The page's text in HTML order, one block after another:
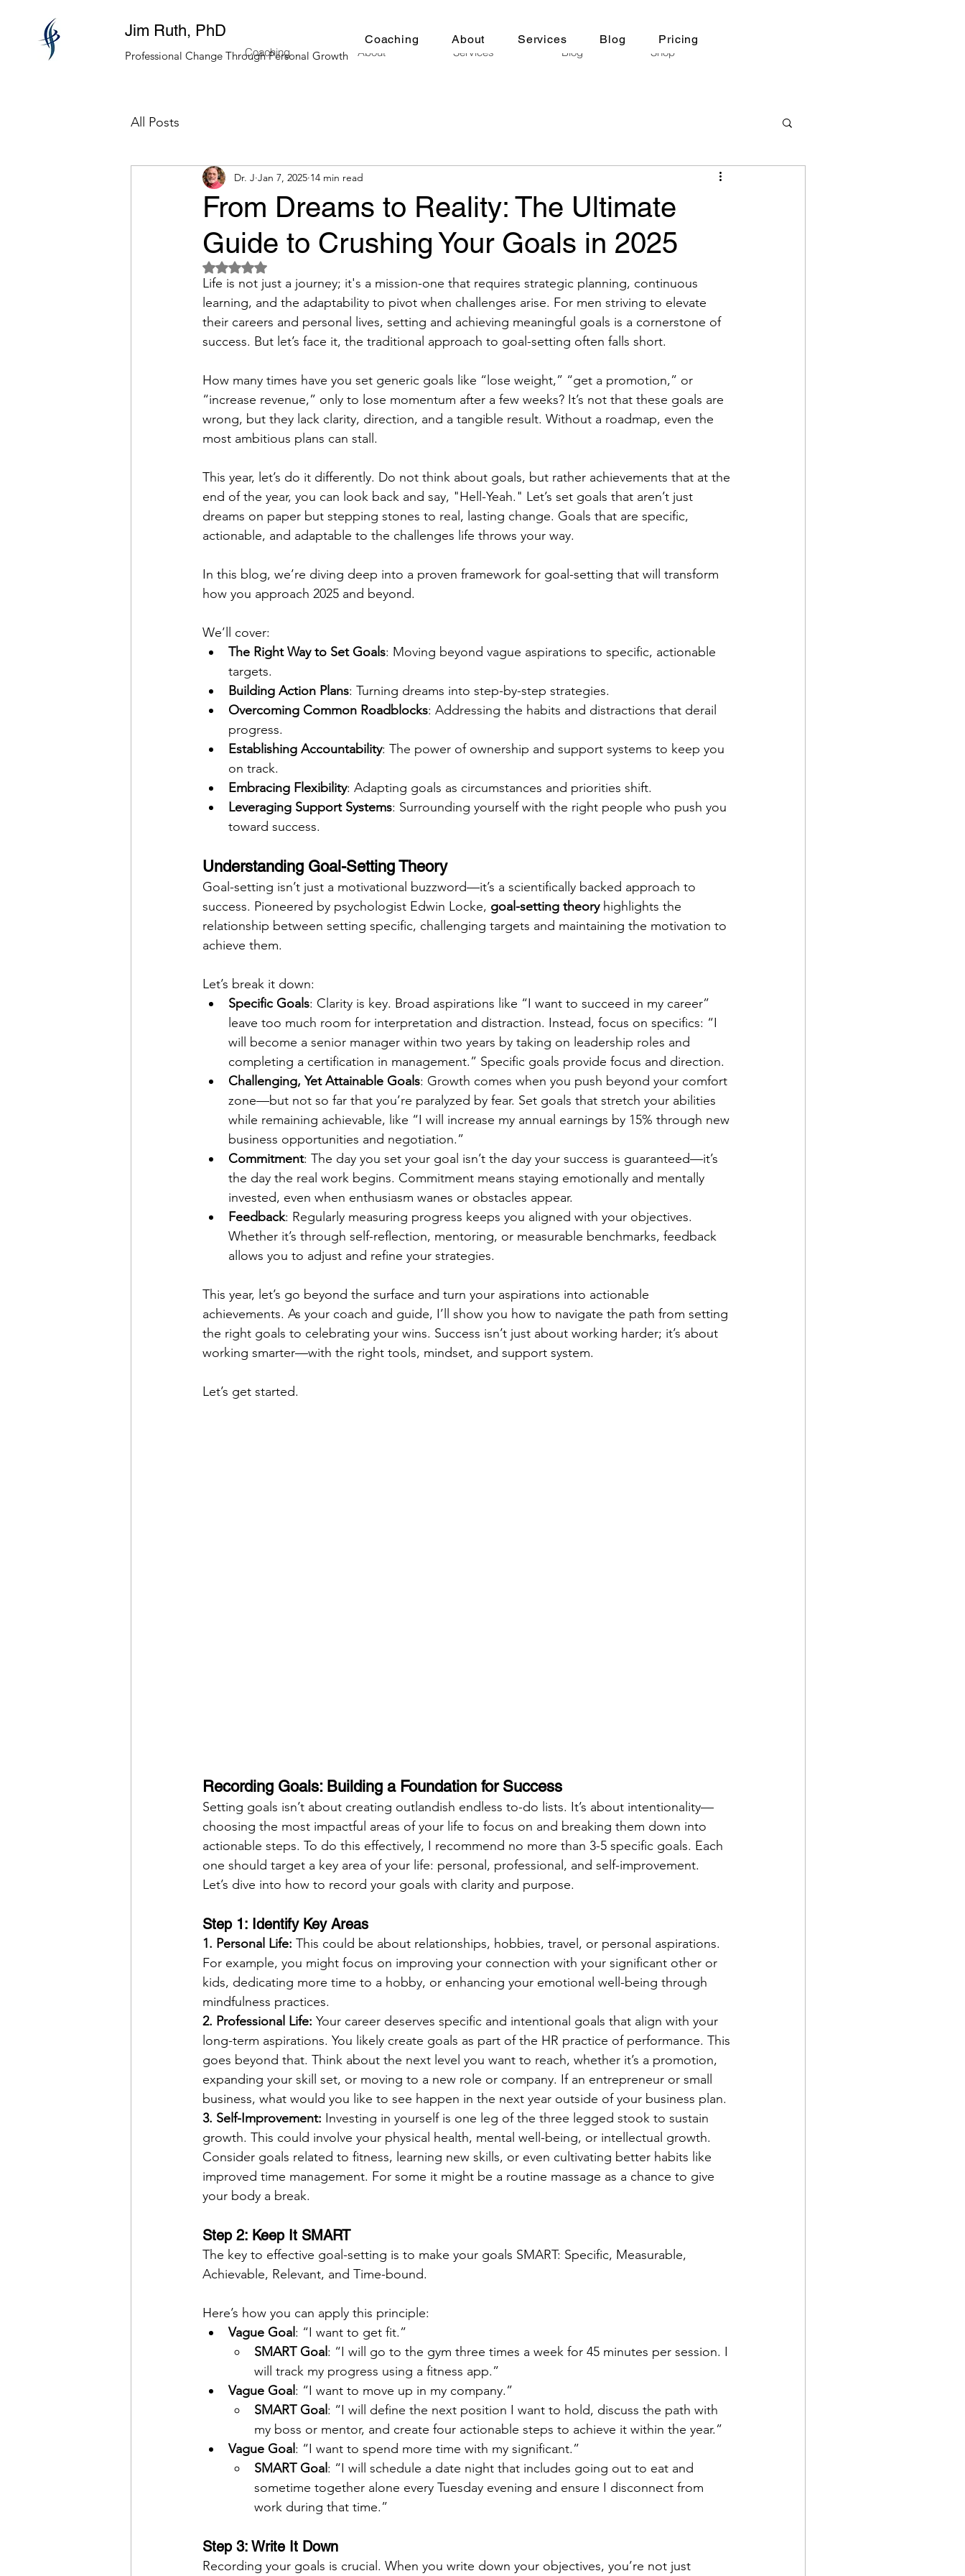
Jim Ruth, PhD
Professional Change Through Personal Growth
Coaching About Services Blog Pricing
All Posts
From Dreams to Reality: The Ultimate
Guide to Crushing Your Goals in 2025
Dr. J Jan 7, 2025 14 min read
Rated NaN out of 5 stars.
Life is not just a journey; it's a mission-one that requires strategic planning, continuous
learning, and the adaptability to pivot when challenges arise. For men striving to elevate
their careers and personal lives, setting and achieving meaningful goals is a cornerstone of
success. But let’s face it, the traditional approach to goal-setting often falls short.
How many times have you set generic goals like “lose weight,” “get a promotion,” or
“increase revenue,” only to lose momentum after a few weeks? It’s not that these goals are
wrong, but they lack clarity, direction, and a tangible result. Without a roadmap, even the
most ambitious plans can stall.
This year, let’s do it differently. Do not think about goals, but rather achievements that at the
end of the year, you can look back and say, "Hell-Yeah." Let’s set goals that aren’t just
dreams on paper but stepping stones to real, lasting change. Goals that are specific,
actionable, and adaptable to the challenges life throws your way.
In this blog, we’re diving deep into a proven framework for goal-setting that will transform
how you approach 2025 and beyond.
We’ll cover:
The Right Way to Set Goals: Moving beyond vague aspirations to specific, actionable
targets.
Building Action Plans: Turning dreams into step-by-step strategies.
Overcoming Common Roadblocks: Addressing the habits and distractions that derail
progress.
Establishing Accountability: The power of ownership and support systems to keep you
on track.
Embracing Flexibility: Adapting goals as circumstances and priorities shift.
Leveraging Support Systems: Surrounding yourself with the right people who push you
toward success.
Understanding Goal-Setting Theory
Goal-setting isn’t just a motivational buzzword—it’s a scientifically backed approach to
success. Pioneered by psychologist Edwin Locke, goal-setting theory highlights the
relationship between setting specific, challenging targets and maintaining the motivation to
achieve them.
Let’s break it down:
Specific Goals: Clarity is key. Broad aspirations like “I want to succeed in my career”
leave too much room for interpretation and distraction. Instead, focus on specifics: “I
will become a senior manager within two years by taking on leadership roles and
completing a certification in management.” Specific goals provide focus and direction.
Challenging, Yet Attainable Goals: Growth comes when you push beyond your comfort
zone—but not so far that you’re paralyzed by fear. Set goals that stretch your abilities
while remaining achievable, like “I will increase my annual earnings by 15% through new
business opportunities and negotiation.”
Commitment: The day you set your goal isn’t the day your success is guaranteed—it’s
the day the real work begins. Commitment means staying emotionally and mentally
invested, even when enthusiasm wanes or obstacles appear.
Feedback: Regularly measuring progress keeps you aligned with your objectives.
Whether it’s through self-reflection, mentoring, or measurable benchmarks, feedback
allows you to adjust and refine your strategies.
This year, let’s go beyond the surface and turn your aspirations into actionable
achievements. As your coach and guide, I’ll show you how to navigate the path from setting
the right goals to celebrating your wins. Success isn’t just about working harder; it’s about
working smarter—with the right tools, mindset, and support system.
Let’s get started.
Recording Goals: Building a Foundation for Success
Setting goals isn’t about creating outlandish endless to-do lists. It’s about intentionality—
choosing the most impactful areas of your life to focus on and breaking them down into
actionable steps. To do this effectively, I recommend no more than 3-5 specific goals. Each
one should target a key area of your life: personal, professional, and self-improvement.
Let’s dive into how to record your goals with clarity and purpose.
Step 1: Identify Key Areas
1. Personal Life: This could be about relationships, hobbies, travel, or personal aspirations.
For example, you might focus on improving your connection with your significant other or
kids, dedicating more time to a hobby, or enhancing your emotional well-being through
mindfulness practices.
2. Professional Life: Your career deserves specific and intentional goals that align with your
long-term aspirations. You likely create goals as part of the HR practice of performance. This
goes beyond that. Think about the next level you want to reach, whether it’s a promotion,
expanding your skill set, or moving to a new role or company. If an entrepreneur or small
business, what would you like to see happen in the next year outside of your business plan.
3. Self-Improvement: Investing in yourself is one leg of the three legged stook to sustain
growth. This could involve your physical health, mental well-being, or intellectual growth.
Consider goals related to fitness, learning new skills, or even cultivating better habits like
improved time management. For some it might be a routine massage as a chance to give
your body a break.
Step 2: Keep It SMART
The key to effective goal-setting is to make your goals SMART: Specific, Measurable,
Achievable, Relevant, and Time-bound.
Here’s how you can apply this principle:
Vague Goal: “I want to get fit.”
SMART Goal: “I will go to the gym three times a week for 45 minutes per session. I
will track my progress using a fitness app.”
Vague Goal: “I want to move up in my company.”
SMART Goal: “I will define the next position I want to hold, discuss the path with
my boss or mentor, and create four actionable steps to achieve it within the year.”
Vague Goal: “I want to spend more time with my significant.”
SMART Goal: “I will schedule a date night that includes going out to eat and
sometime together alone every Tuesday evening and ensure I disconnect from
work during that time.”
Step 3: Write It Down
Recording your goals is crucial. When you write down your objectives, you’re not just
Coaching About Services Blog Shop